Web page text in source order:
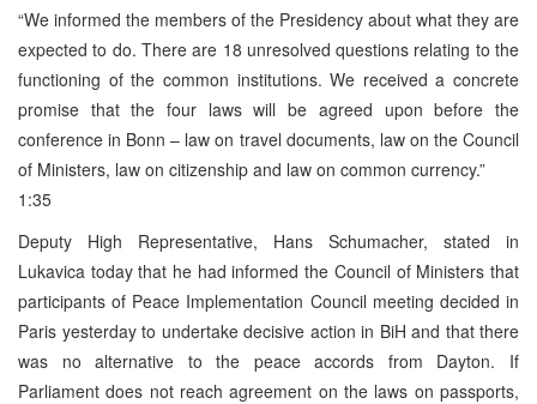
“We informed the members of the Presidency about what they are
expected to do. There are 18 unresolved questions relating to the
functioning of the common institutions. We received a concrete
promise that the four laws will be agreed upon before the
conference in Bonn – law on travel documents, law on the Council
of Ministers, law on citizenship and law on common currency.”
1:35
Deputy High Representative, Hans Schumacher, stated in
Lukavica today that he had informed the Council of Ministers that
participants of Peace Implementation Council meeting decided in
Paris yesterday to undertake decisive action in BiH and that there
was no alternative to the peace accords from Dayton. If
Parliament does not reach agreement on the laws on passports,